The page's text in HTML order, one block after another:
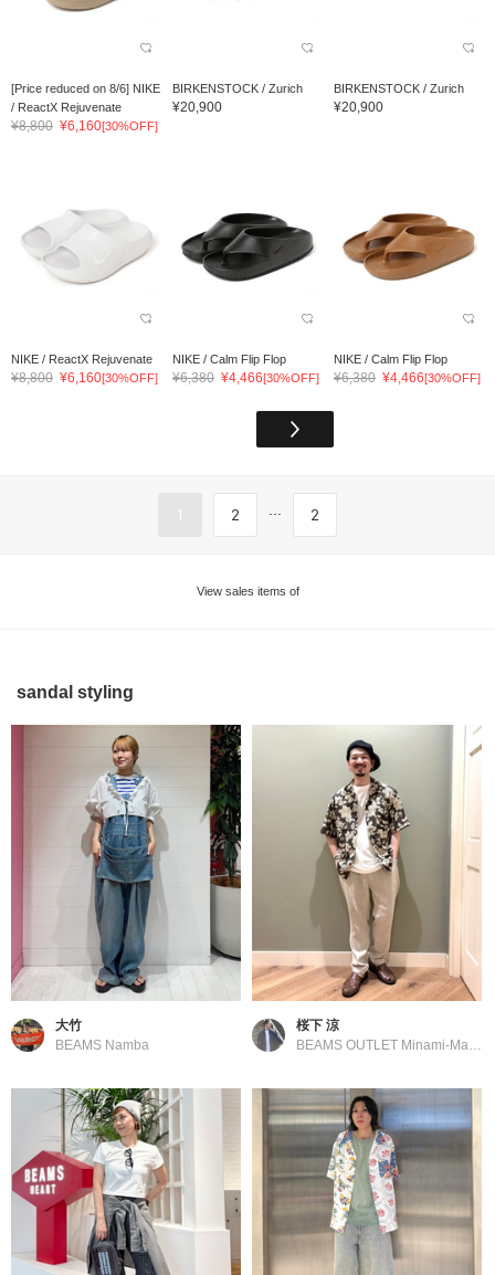
[Price reduced on 8/6] NIKE
/ ReactX Rejuvenate
¥8,800 ¥6,160[30%OFF]
BIRKENSTOCK / Zurich
¥20,900
BIRKENSTOCK / Zurich
¥20,900
NIKE / ReactX Rejuvenate
¥8,800 ¥6,160[30%OFF]
NIKE / Calm Flip Flop
¥6,380 ¥4,466[30%OFF]
NIKE / Calm Flip Flop
¥6,380 ¥4,466[30%OFF]
1 2 ... 2
View sales items of
sandal styling
大竹
BEAMS Namba
桜下 涼